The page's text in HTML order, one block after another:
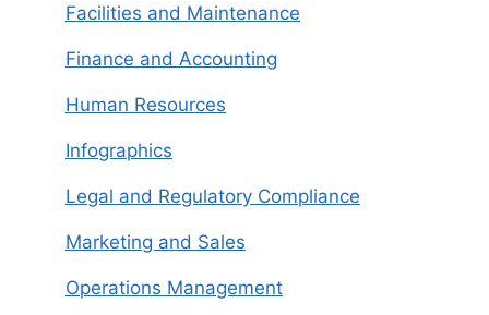
Facilities and Maintenance
Finance and Accounting
Human Resources
Infographics
Legal and Regulatory Compliance
Marketing and Sales
Operations Management